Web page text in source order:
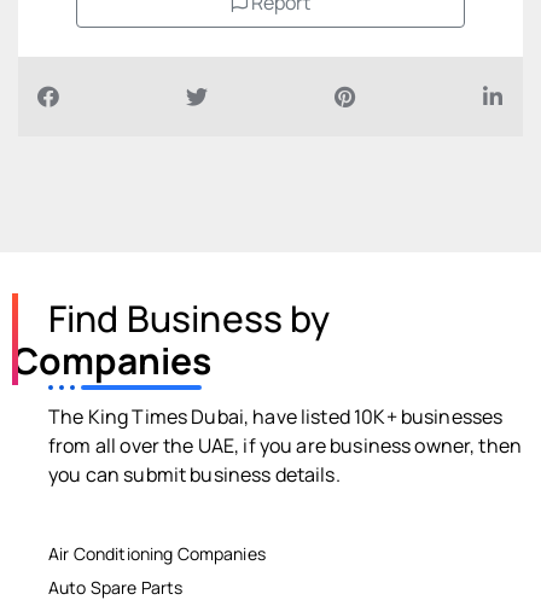
Find Business by
Companies
The King Times Dubai, have listed 10K+ businesses
from all over the UAE, if you are business owner, then
you can submit business details.
Air Conditioning Companies
Auto Spare Parts